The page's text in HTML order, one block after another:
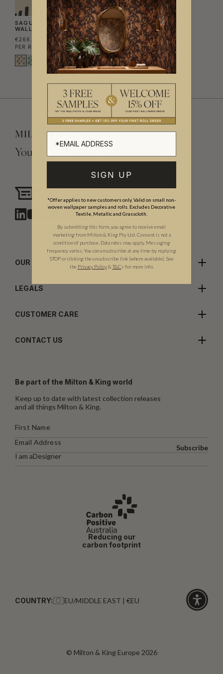
SAGUARO SATURN
WALLPAPER
€266.20
PER ROLL
(€43.28/M²)
Your Vision, Our Craftsmanship.
Need assistance?
Chat with us
OUR COMPANY
LEGALS
CUSTOMER CARE
CONTACT US
Be part of the Milton & King world
Keep up to date with latest collection releases
and all things Milton & King.
I am aDesigner
Subscribe
Reducing our
carbon footprint
COUNTRY: EU/MIDDLE EAST | €EU
© Milton & King Europe 2026
SIGN UP
*Offer applies to new customers only. Valid on small non-
woven wallpaper samples and rolls. Excludes Decorative
Textile, Metallic and Grasscloth.
By submitting this form, you agree to receive email
marketing from Milton & King Pty Ltd. Consent is not a
condition of purchase. Data rates may apply. Messaging
frequency varies. You can unsubscribe at any time by replying
STOP or clicking the unsubscribe link (where available). See
the Privacy Policy& T&Cs for more info.